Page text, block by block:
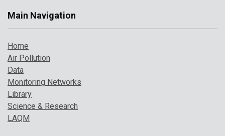
Main Navigation
Home
Air Pollution
Data
Monitoring Networks
Library
Science & Research
LAQM